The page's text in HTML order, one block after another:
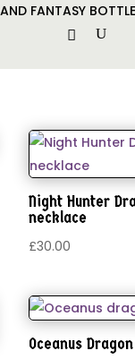
FANTASY
Night Hunter
necklace
£30.00
Oceanus